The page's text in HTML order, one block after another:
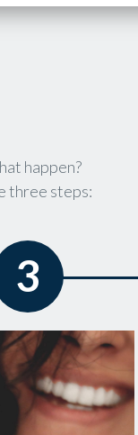
happen?
three steps:
3